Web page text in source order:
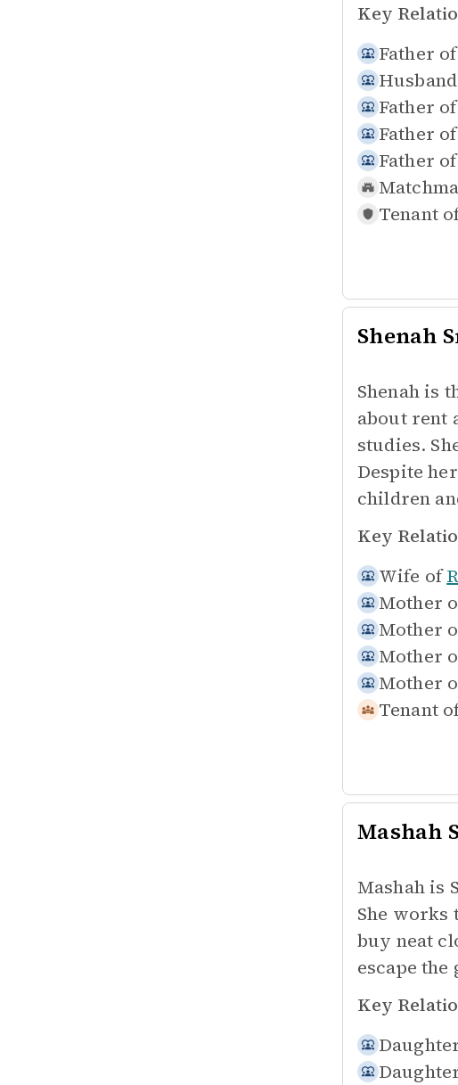
Key
Father of
Father of
Father of
Father of
Tenant
Shenah
Shenah is
about rent
studies.
Despite
children
Key
Wife of
Mother
Mother
Mother
Mother
Tenant
Mashah
Mashah is
She works
buy neat
escape
Key